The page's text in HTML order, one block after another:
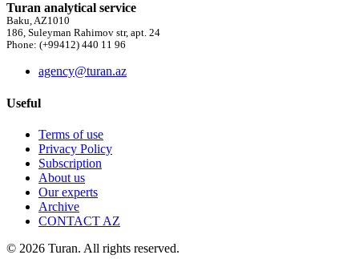
Turan analytical service
Baku, AZ1010
186, Suleyman Rahimov str, apt. 24
Phone: (+99412) 440 11 96
agency@turan.az
Useful
Terms of use
Privacy Policy
Subscription
About us
Our experts
Archive
CONTACT AZ
© 2026 Turan. All rights reserved.